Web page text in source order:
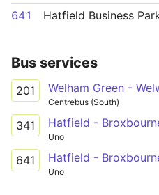
641
Hatfield Business
Bus services
201 Welham Green -
Centrebus (South)
341 Hatfield -
Uno
641 Hatfield -
Uno